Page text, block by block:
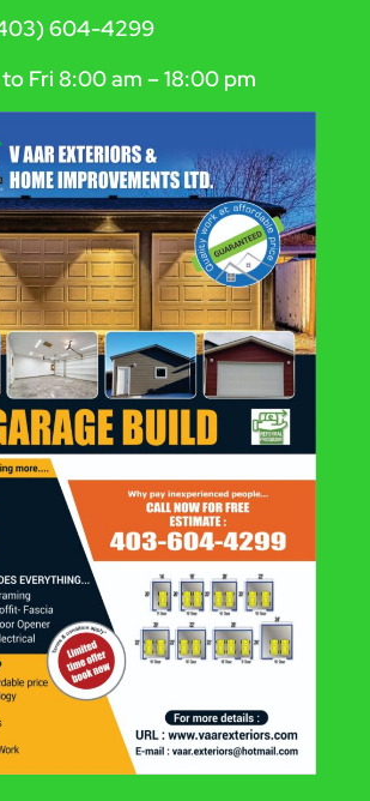
604-4299
Fri 8:00 am – 18:00 pm